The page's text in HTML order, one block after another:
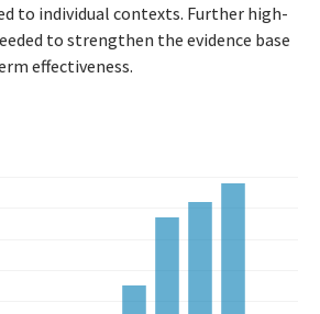
to individual contexts. Further high-
to strengthen the evidence base
effectiveness.